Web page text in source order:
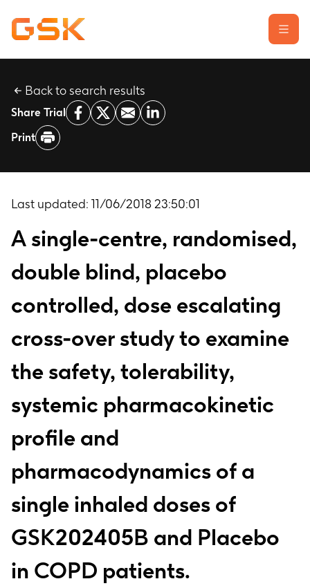
Learn about clinical trials
Our transparency commitment
Report a possible side effect
Contact us
Back to search results
Share Trial
Print
Last updated: 11/06/2018 23:50:01
A single-centre, randomised,
double blind, placebo
controlled, dose escalating
cross-over study to examine
the safety, tolerability,
systemic pharmacokinetic
profile and
pharmacodynamics of a
single inhaled doses of
GSK202405B and Placebo
in COPD patients.